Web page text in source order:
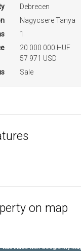
Debrecen
Nagycsere Tanya
1
20 000 000 HUF
57 971 USD
Sale
on map